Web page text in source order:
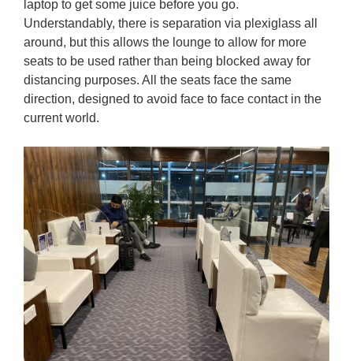
laptop to get some juice before you go.
Understandably, there is separation via plexiglass all
around, but this allows the lounge to allow for more
seats to be used rather than being blocked away for
distancing purposes. All the seats face the same
direction, designed to avoid face to face contact in the
current world.